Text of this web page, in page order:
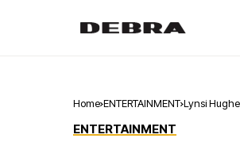
Home ENTERTAINMENT Lynsi
ENTERTAINMENT